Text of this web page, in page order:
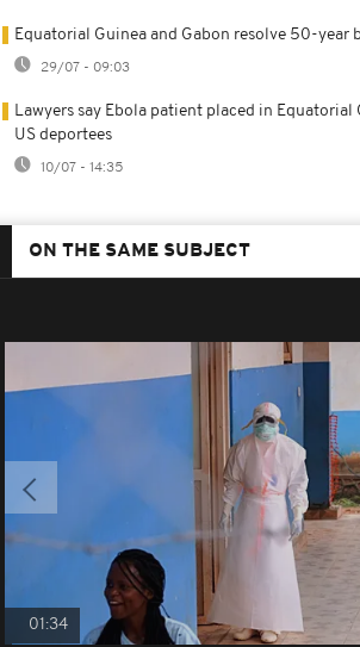
Equatorial Guinea and Gabon resolve 50-year
29/07 - 09:03
Lawyers say Ebola patient placed in
US deportees
10/07 - 14:35
ON THE SAME SUBJECT
01:34